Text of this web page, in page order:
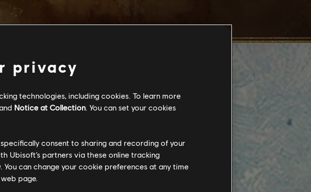
privacy
technologies, including cookies. To learn more
Notice at Collection. You can set your cookies
consent to sharing and recording of your
Ubisoft’s partners via these online tracking
can change your cookie preferences at any time
page.